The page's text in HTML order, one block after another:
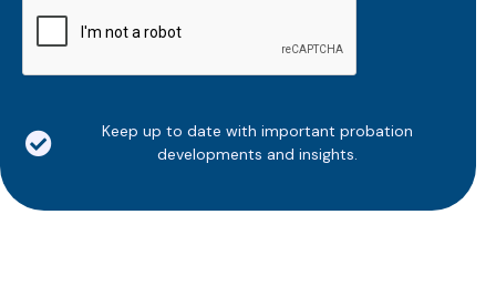
Keep up to date with important probation
developments and insights.